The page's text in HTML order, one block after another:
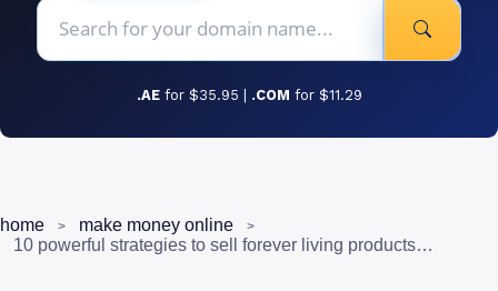
.AE for $35.95 | .COM for $11.29
home
make money online
10 powerful strategies to sell forever living products in pakistan